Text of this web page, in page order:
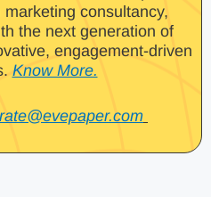
marketing consultancy,
the next generation of
engagement-driven
Know More.